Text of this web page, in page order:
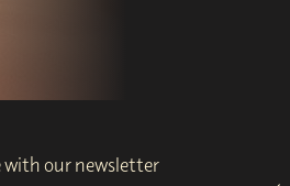
with our newsletter